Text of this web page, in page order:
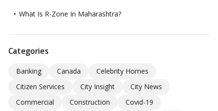
What Is R-Zone In Maharashtra?
Categories
Banking Canada
Celebrity Homes
Citizen Services
City Insight
City News
Commercial
Construction
Covid-19